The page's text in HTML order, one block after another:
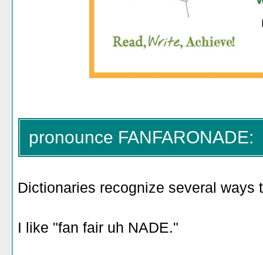
pronounce FANFARONADE:
Dictionaries recognize several ways
I like "fan fair uh NADE."